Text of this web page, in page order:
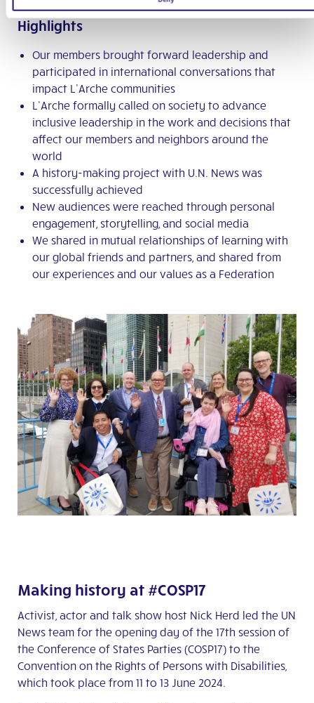
Highlights
Our members brought forward leadership and
participated in international conversations that
impact L’Arche communities
L’Arche formally called on society to advance
inclusive leadership in the work and decisions that
affect our members and neighbors around the
world
A history-making project with U.N. News was
successfully achieved
New audiences were reached through personal
engagement, storytelling, and social media
We shared in mutual relationships of learning with
our global friends and partners, and shared from
our experiences and our values as a Federation
Making history at #COSP17
Activist, actor and talk show host Nick Herd led the UN
News team for the opening day of the 17th session of
the Conference of States Parties (COSP17) to the
Convention on the Rights of Persons with Disabilities,
which took place from 11 to 13 June 2024.